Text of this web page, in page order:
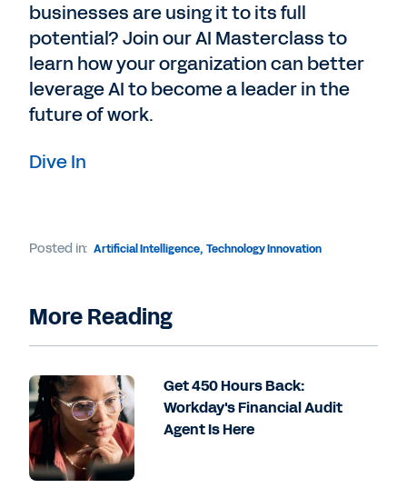
businesses are using it to its full
potential? Join our AI Masterclass to
learn how your organization can better
leverage AI to become a leader in the
future of work.
Dive In
Posted in: Artificial Intelligence, Technology Innovation
More Reading
Get 450 Hours Back:
Workday's Financial Audit
Agent Is Here